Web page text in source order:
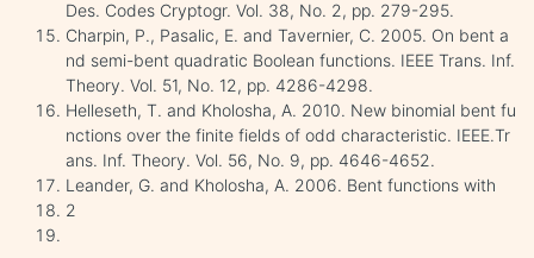
Des. Codes Cryptogr. Vol. 38, No. 2, pp. 279-295.
Charpin, P., Pasalic, E. and Tavernier, C. 2005. On bent a
nd semi-bent quadratic Boolean functions. IEEE Trans. Inf.
Theory. Vol. 51, No. 12, pp. 4286-4298.
Helleseth, T. and Kholosha, A. 2010. New binomial bent fu
nctions over the finite fields of odd characteristic. IEEE.Tr
ans. Inf. Theory. Vol. 56, No. 9, pp. 4646-4652.
Leander, G. and Kholosha, A. 2006. Bent functions with
2